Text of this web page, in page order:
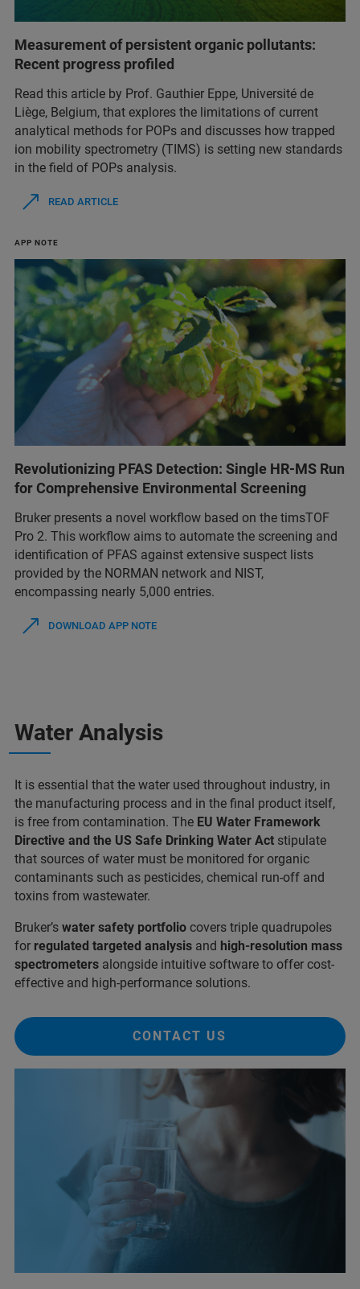
Measurement of persistent organic pollutants:
Recent progress profiled
Read this article by Prof. Gauthier Eppe, Université de
Liège, Belgium, that explores the limitations of current
analytical methods for POPs and discusses how trapped
ion mobility spectrometry (TIMS) is setting new standards
in the field of POPs analysis.
READ ARTICLE
APP NOTE
Revolutionizing PFAS Detection: Single HR-MS Run
for Comprehensive Environmental Screening
Bruker presents a novel workflow based on the timsTOF
Pro 2. This workflow aims to automate the screening and
identification of PFAS against extensive suspect lists
provided by the NORMAN network and NIST,
encompassing nearly 5,000 entries.
DOWNLOAD APP NOTE
Water Analysis
It is essential that the water used throughout industry, in
the manufacturing process and in the final product itself,
is free from contamination. The EU Water Framework
Directive and the US Safe Drinking Water Act stipulate
that sources of water must be monitored for organic
contaminants such as pesticides, chemical run-off and
toxins from wastewater.
Bruker’s water safety portfolio covers triple quadrupoles
for regulated targeted analysis and high-resolution mass
spectrometers alongside intuitive software to offer cost-
effective and high-performance solutions.
CONTACT US